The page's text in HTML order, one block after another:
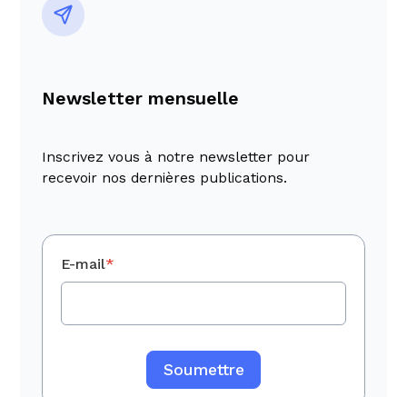
Newsletter mensuelle
Inscrivez vous à notre newsletter pour
recevoir nos dernières publications.
E-mail*